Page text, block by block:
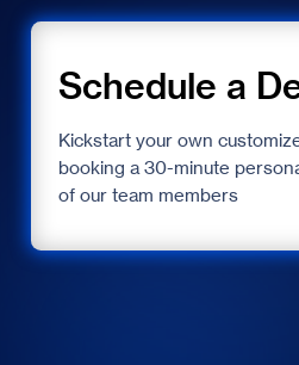
Schedule a
Kickstart your own
booking a 30-minute
of our team members